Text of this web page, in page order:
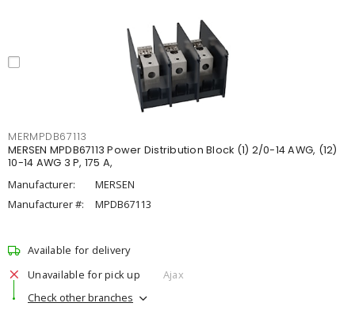
MERMPDB67113
MERSEN MPDB67113 Power Distribution Block (1) 2/0-14 AWG, (12)
10-14 AWG 3 P, 175 A,
Manufacturer:
MERSEN
Manufacturer #:
MPDB67113
Available for delivery
Unavailable for pick up
Ajax
Check other branches